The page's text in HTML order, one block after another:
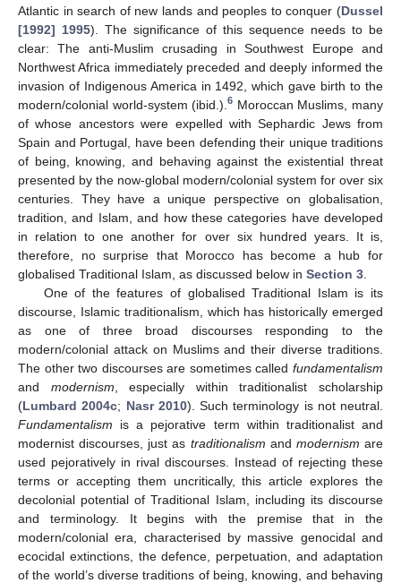
Atlantic in search of new lands and peoples to conquer (Dussel
[1992] 1995). The significance of this sequence needs to be
clear: The anti-Muslim crusading in Southwest Europe and
Northwest Africa immediately preceded and deeply informed the
invasion of Indigenous America in 1492, which gave birth to the
modern/colonial world-system (ibid.).6 Moroccan Muslims, many
of whose ancestors were expelled with Sephardic Jews from
Spain and Portugal, have been defending their unique traditions
of being, knowing, and behaving against the existential threat
presented by the now-global modern/colonial system for over six
centuries. They have a unique perspective on globalisation,
tradition, and Islam, and how these categories have developed
in relation to one another for over six hundred years. It is,
therefore, no surprise that Morocco has become a hub for
globalised Traditional Islam, as discussed below in Section 3
One of the features of globalised Traditional Islam is its
discourse, Islamic traditionalism, which has historically emerged
as one of three broad discourses responding to the
modern/colonial attack on Muslims and their diverse traditions.
The other two discourses are sometimes called fundamentalism
and modernism , especially within traditionalist scholarship
(Lumbard 2004c; Nasr 2010). Such terminology is not neutral.
Fundamentalism is a pejorative term within traditionalist and
modernist discourses, just as traditionalism and modernism are
used pejoratively in rival discourses. Instead of rejecting these
terms or accepting them uncritically, this article explores the
decolonial potential of Traditional Islam, including its discourse
and terminology. It begins with the premise that in the
modern/colonial era, characterised by massive genocidal and
ecocidal extinctions, the defence, perpetuation, and adaptation
of the world’s diverse traditions of being, knowing, and behaving